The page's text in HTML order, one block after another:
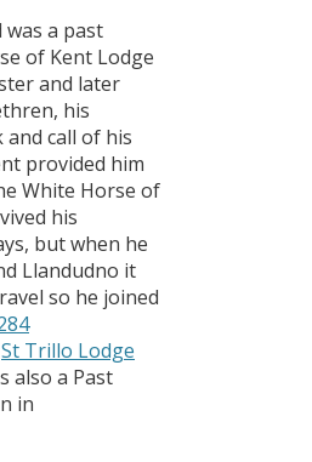
a past
of Kent Lodge
and later
his
and call of his
provided him
White Horse of
his
but when he
Llandudno it
so he joined
St Trillo Lodge
also a Past
in